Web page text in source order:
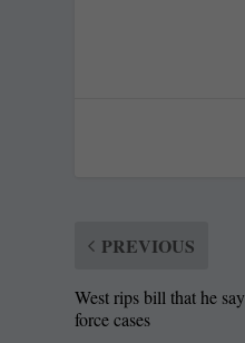
PREVIOUS
West rips bill that he
force cases